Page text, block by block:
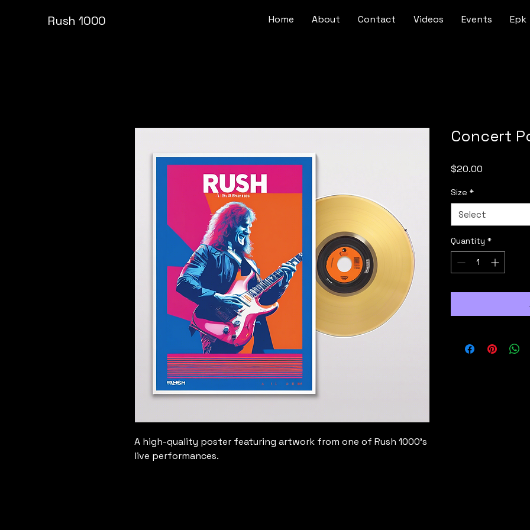
Rush 1000 Home About Contact Videos Events Epk
A high-quality poster featuring artwork from one of Rush 1000's
live performances.
Concert
$20.00
Size *
Select
Quantity *